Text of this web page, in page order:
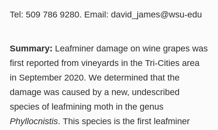
Tel: 509 786 9280. Email: david_james@wsu-edu
Summary: Leafminer damage on wine grapes was
first reported from vineyards in the Tri-Cities area
in September 2020. We determined that the
damage was caused by a new, undescribed
species of leafmining moth in the genus
Phyllocnistis. This species is the first leafminer